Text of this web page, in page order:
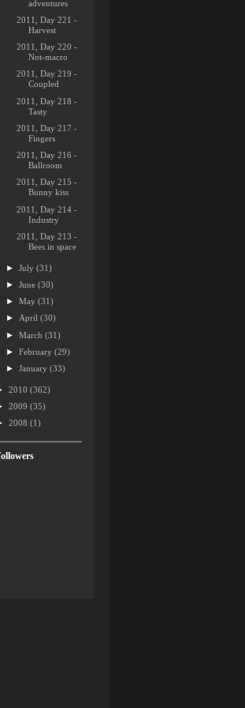
adventures
2011, Day 221 -
Harvest
2011, Day 220 -
Not-macro
2011, Day 219 -
Coupled
2011, Day 218 -
Tasty
2011, Day 217 -
Fingers
2011, Day 216 -
Ballroom
2011, Day 215 -
Bunny kiss
2011, Day 214 -
Industry
2011, Day 213 -
Bees in space
►July(31)
►June(30)
►May(31)
► April(30)
►March(31)
►February(29)
►January(33)
2010 (362)
2009 (35)
2008 (1)